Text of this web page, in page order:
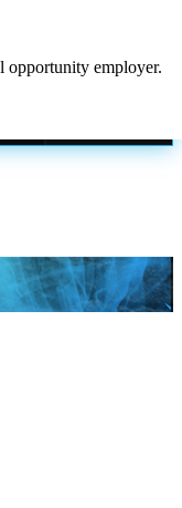
opportunity employer.